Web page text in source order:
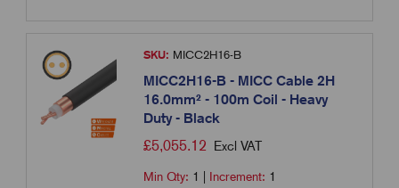
SKU: MICC2H16-B
MICC2H16-B - MICC Cable 2H
16.0mm² - 100m Coil - Heavy
Duty - Black
£5,055.12 Excl VAT
Min Qty: 1 Increment: 1